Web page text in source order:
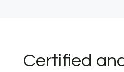
Certified